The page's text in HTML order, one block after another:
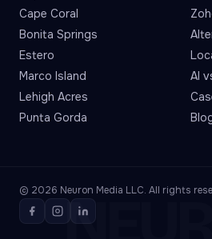
Cape Coral
Bonita Springs
Estero
Marco Island
Lehigh Acres
Punta Gorda
AI
© 2026 Neuron Media LLC. All rights